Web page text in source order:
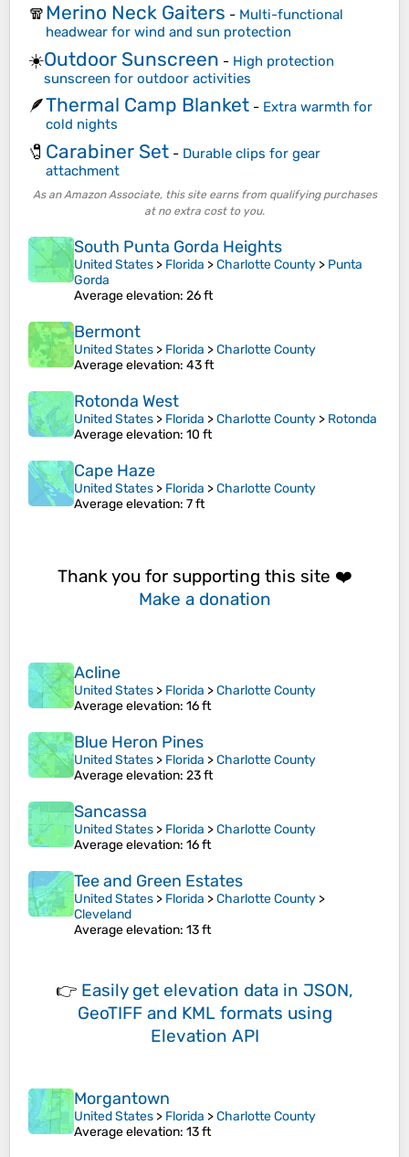
🧣Merino Neck Gaiters - Multi-functional
headwear for wind and sun protection
☀️Outdoor Sunscreen - High protection
sunscreen for outdoor activities
🪶Thermal Camp Blanket - Extra warmth for
cold nights
🧷 Carabiner Set - Durable clips for gear
attachment
As an Amazon Associate, this site earns from qualifying purchases
at no extra cost to you.
South Punta Gorda Heights
United States > Florida >Charlotte County > Punta
Gorda
Average elevation: 26 ft
Bermont
United States > Florida >Charlotte County
Average elevation: 43 ft
Rotonda West
United States > Florida >Charlotte County > Rotonda
Average elevation: 10 ft
Cape Haze
United States > Florida >Charlotte County
Average elevation: 7 ft
Thank you for supporting this site ❤️
Make a donation
Acline
United States > Florida >Charlotte County
Average elevation: 16 ft
Blue Heron Pines
United States > Florida >Charlotte County
Average elevation: 23 ft
Sancassa
United States > Florida >Charlotte County
Average elevation: 16 ft
Tee and Green Estates
United States > Florida >Charlotte County >
Cleveland
Average elevation: 13 ft
👉 Easily get elevation data in JSON,
GeoTIFF and KML formats using
Elevation API
Morgantown
United States > Florida >Charlotte County
Average elevation: 13 ft